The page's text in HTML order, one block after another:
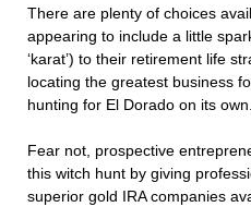
There are plenty of choices
appearing to include a little
‘karat’) to their retirement life
locating the greatest business
hunting for El Dorado on its own.
Fear not, prospective
this witch hunt by giving
superior gold IRA companies